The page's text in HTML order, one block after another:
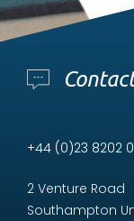
+44 (0)23 8202
2 Venture Road
Southampton